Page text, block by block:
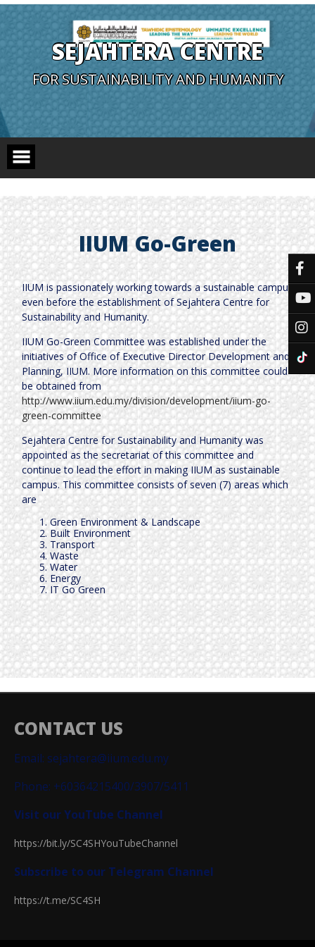
SEJAHTERA CENTRE
FOR SUSTAINABILITY AND HUMANITY
IIUM Go-Green
IIUM is passionately working towards a sustainable campus
even before the establishment of Sejahtera Centre for
Sustainability and Humanity.
IIUM Go-Green Committee was established under the
initiatives of Office of Executive Director Development and
Planning, IIUM. More information on this committee could
be obtained from
http://www.iium.edu.my/division/development/iium-go-
green-committee
Sejahtera Centre for Sustainability and Humanity was
appointed as the secretariat of this committee and
continue to lead the effort in making IIUM as sustainable
campus. This committee consists of seven (7) areas which
are
Green Environment & Landscape
Built Environment
Transport
Waste
Water
Energy
IT Go Green
CONTACT US
Email: sejahtera@iium.edu.my
Phone: +60364215400/3907/5411
Visit our YouTube Channel
https://bit.ly/SC4SHYouTubeChannel
Subscribe to our Telegram Channel
https://t.me/SC4SH